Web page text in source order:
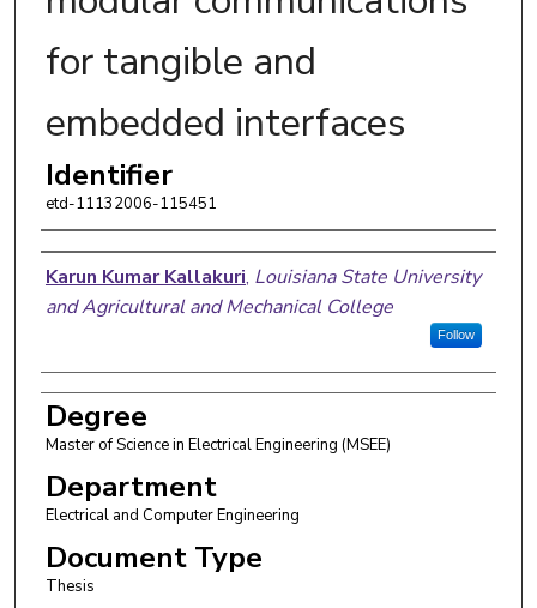
for tangible and
embedded interfaces
Identifier
etd-11132006-115451
Author
Karun Kumar Kallakuri, Louisiana State University
and Agricultural and Mechanical College
Follow
Degree
Master of Science in Electrical Engineering (MSEE)
Department
Electrical and Computer Engineering
Document Type
Thesis